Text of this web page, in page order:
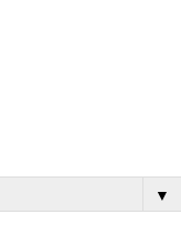
▼